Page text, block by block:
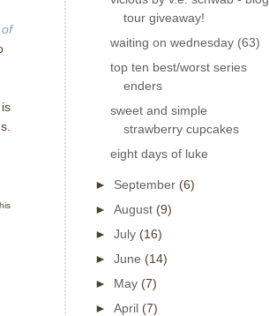
tour giveaway!
waiting on wednesday (63)
top ten best/worst series
enders
sweet and simple
strawberry cupcakes
eight days of luke
► September (6)
► August (9)
► July (16)
► June (14)
► May (7)
► April (7)